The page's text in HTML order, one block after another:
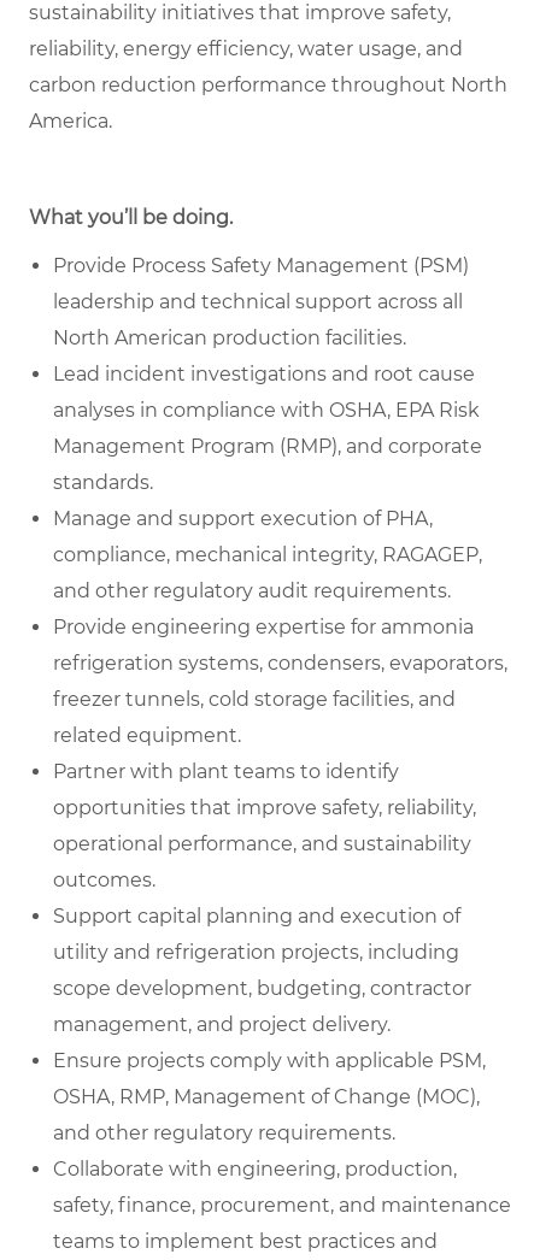
sustainability initiatives that improve safety,
reliability, energy efficiency, water usage, and
carbon reduction performance throughout North
America.
What you’ll be doing.
Provide Process Safety Management (PSM)
leadership and technical support across all
North American production facilities.
Lead incident investigations and root cause
analyses in compliance with OSHA, EPA Risk
Management Program (RMP), and corporate
standards.
Manage and support execution of PHA,
compliance, mechanical integrity, RAGAGEP,
and other regulatory audit requirements.
Provide engineering expertise for ammonia
refrigeration systems, condensers, evaporators,
freezer tunnels, cold storage facilities, and
related equipment.
Partner with plant teams to identify
opportunities that improve safety, reliability,
operational performance, and sustainability
outcomes.
Support capital planning and execution of
utility and refrigeration projects, including
scope development, budgeting, contractor
management, and project delivery.
Ensure projects comply with applicable PSM,
OSHA, RMP, Management of Change (MOC),
and other regulatory requirements.
Collaborate with engineering, production,
safety, finance, procurement, and maintenance
teams to implement best practices and